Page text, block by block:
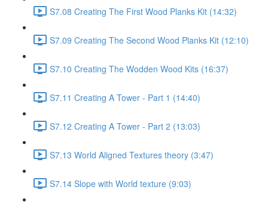
S7.08 Creating The First Wood Planks Kit (14:32)
S7.09 Creating The Second Wood Planks Kit (12:10)
S7.10 Creating The Wodden Wood Kits (16:37)
S7.11 Creating A Tower - Part 1 (14:40)
S7.12 Creating A Tower - Part 2 (13:03)
S7.13 World Aligned Textures theory (3:47)
S7.14 Slope with World texture (9:03)